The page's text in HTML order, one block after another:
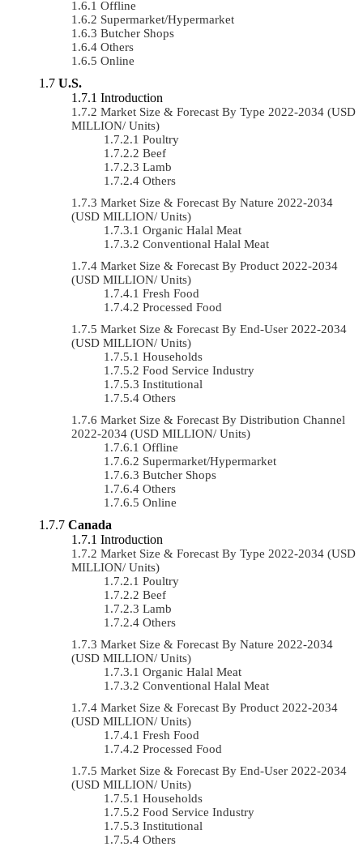
Offline
Supermarket/Hypermarket
Butcher Shops
Others
Online
U.S.
Introduction
Market Size & Forecast By Type 2022-2034 (USD
MILLION/ Units)
Poultry
Beef
Lamb
Others
Market Size & Forecast By Nature 2022-2034
(USD MILLION/ Units)
Organic Halal Meat
Conventional Halal Meat
Market Size & Forecast By Product 2022-2034
(USD MILLION/ Units)
Fresh Food
Processed Food
Market Size & Forecast By End-User 2022-2034
(USD MILLION/ Units)
Households
Food Service Industry
Institutional
Others
Market Size & Forecast By Distribution Channel
2022-2034 (USD MILLION/ Units)
Offline
Supermarket/Hypermarket
Butcher Shops
Others
Online
Canada
Introduction
Market Size & Forecast By Type 2022-2034 (USD
MILLION/ Units)
Poultry
Beef
Lamb
Others
Market Size & Forecast By Nature 2022-2034
(USD MILLION/ Units)
Organic Halal Meat
Conventional Halal Meat
Market Size & Forecast By Product 2022-2034
(USD MILLION/ Units)
Fresh Food
Processed Food
Market Size & Forecast By End-User 2022-2034
(USD MILLION/ Units)
Households
Food Service Industry
Institutional
Others